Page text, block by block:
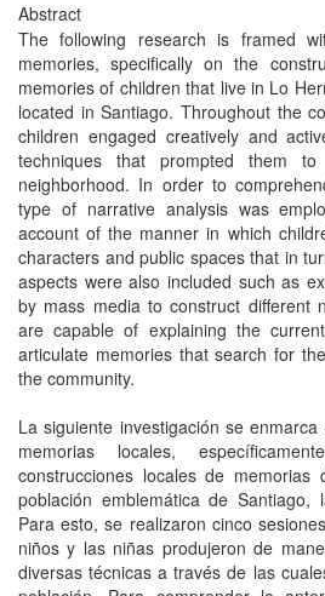
Abstract
The following research is framed
memories, specifically on the
memories of children that live in Lo
located in Santiago. Throughout the
children engaged creatively and
techniques that prompted them
neighborhood. In order to
type of narrative analysis was
account of the manner in which
characters and public spaces that in
aspects were also included such as
by mass media to construct different
are capable of explaining the
articulate memories that search for
the community.
La siguiente investigación se
memorias locales,
construcciones locales de
población emblemática de Santiago,
Para esto, se realizaron cinco
niños y las niñas produjeron de
diversas técnicas a través de las